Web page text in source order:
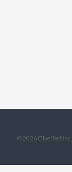
© 2026 Giveffect Inc.